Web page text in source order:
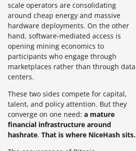
scale operators are consolidating
around cheap energy and massive
hardware deployments. On the other
hand, software-mediated access is
opening mining economics to
participants who engage through
marketplaces rather than through data
centers.
These two sides compete for capital,
talent, and policy attention. But they
converge on one need: a mature
financial infrastructure around
hashrate. That is where NiceHash sits.